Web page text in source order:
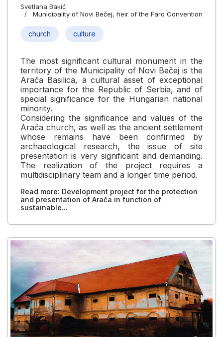
Svetlana Bakić
Municipality of Novi Bečej, heir of the Faro Convention
church culture
The most significant cultural monument in the
territory of the Municipality of Novi Bečej is the
Arača Basilica, a cultural asset of exceptional
importance for the Republic of Serbia, and of
special significance for the Hungarian national
minority.
Considering the significance and values of the
Arača church, as well as the ancient settlement
whose remains have been confirmed by
archaeological research, the issue of site
presentation is very significant and demanding.
The realization of the project requires a
multidisciplinary team and a longer time period.
Read more: Development project for the protection
and presentation of Arača in function of
sustainable...